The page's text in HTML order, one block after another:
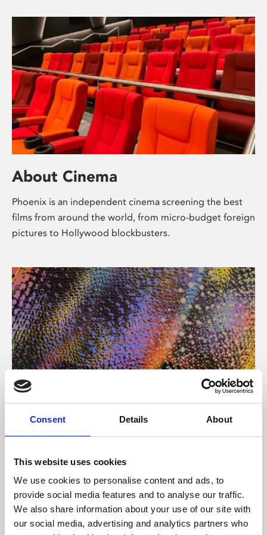
Consent Details About
This website uses cookies
We use cookies to personalise content and ads, to
provide social media features and to analyse our traffic.
We also share information about your use of our site with
our social media, advertising and analytics partners who
About Cinema
Phoenix is an independent cinema screening the best
films from around the world, from micro-budget foreign
pictures to Hollywood blockbusters.
About Art
Phoenix’s art and digital culture programme presents
supported by Arts Council England and De Montfort
University.